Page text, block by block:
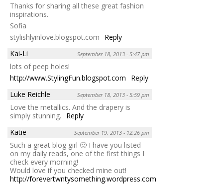
Thanks for sharing all these great fashion
inspirations.
Sofia
stylishlyinlove.blogspot.com
Reply
Kai-Li
September 18, 2013 - 5:47 pm
lots of peep holes!
http://www.StylingFun.blogspot.com
Reply
Luke Reichle
September 18, 2013 - 5:59 pm
Love the metallics. And the drapery is
simply stunning.
Reply
Katie
September 19, 2013 - 12:26 pm
Such a great blog girl 🙂 I have you listed
on my daily reads, one of the first things I
check every morning!
Would love if you checked mine out!
http://forevertwntysomething.wordpress.com